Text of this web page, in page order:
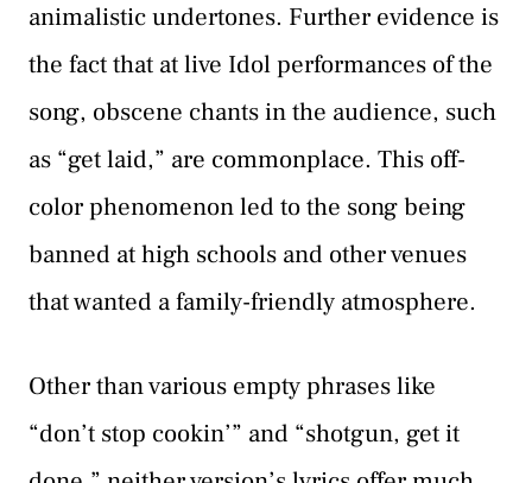
animalistic undertones. Further evidence is
the fact that at live Idol performances of the
song, obscene chants in the audience, such
as “get laid,” are commonplace. This off-
color phenomenon led to the song being
banned at high schools and other venues
that wanted a family-friendly atmosphere.
Other than various empty phrases like
“don’t stop cookin’” and “shotgun, get it